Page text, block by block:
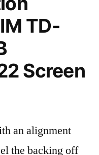
TD-
Screen
an alignment
the backing off